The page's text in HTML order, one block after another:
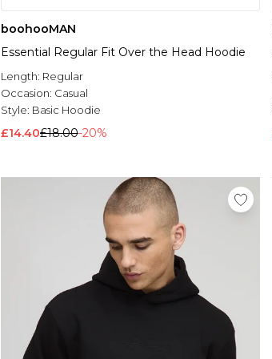
boohooMAN
Essential Regular Fit Over the Head Hoodie
Length: Regular
Occasion: Casual
Style: Basic Hoodie
£14.40£18.00-20%